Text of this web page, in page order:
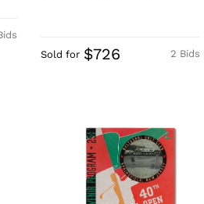
2 Bids
Sold for $726